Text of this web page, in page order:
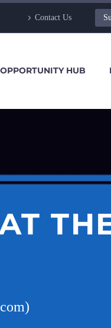
Contact Us
OPPORTUNITY HUB